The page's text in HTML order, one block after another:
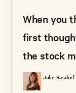
When you
first
the stock
Julie Rasdorf